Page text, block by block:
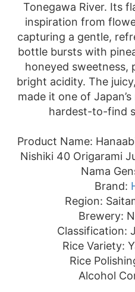
Tonegawa River. Its
inspiration from
capturing a gentle,
bottle bursts with
honeyed sweetness,
bright acidity. The
made it one of
hardest-to-find
Product Name:
Nishiki 40 Origarami
Nama
Brand:
Region:
Brewery:
Classification:
Rice Variety:
Rice
Alcohol